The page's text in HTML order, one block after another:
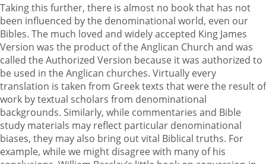
Taking this further, there is almost no book that has not
been influenced by the denominational world, even our
Bibles. The much loved and widely accepted King James
Version was the product of the Anglican Church and was
called the Authorized Version because it was authorized to
be used in the Anglican churches. Virtually every
translation is taken from Greek texts that were the result of
work by textual scholars from denominational
backgrounds. Similarly, while commentaries and Bible
study materials may reflect particular denominational
biases, they may also bring out vital Biblical truths. For
example, while we might disagree with many of his